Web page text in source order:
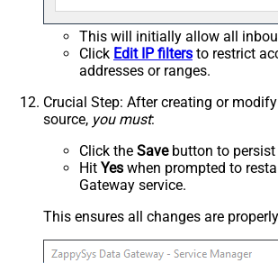
This will initially allow all
Click Edit IP filters to restrict
addresses or ranges.
Crucial Step: After creating or
source, you must:
Click the Savebutton to persist
Hit Yes when prompted to
Gateway service.
This ensures all changes are